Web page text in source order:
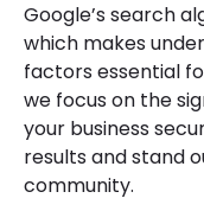
Google’s search
which makes
factors essential
we focus on the
your business
results and stand
community.